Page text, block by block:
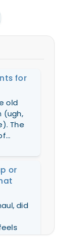
for
old
(ugh,
The
or
did